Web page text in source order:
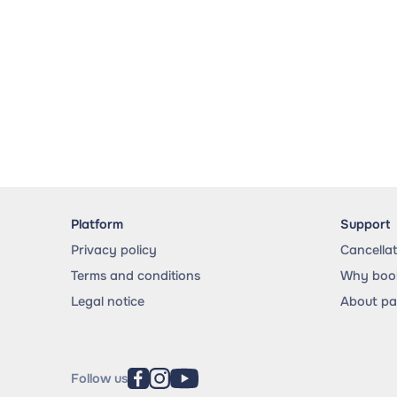
Platform
Privacy policy
Terms and conditions
Legal notice
Support
Why
About
Follow us